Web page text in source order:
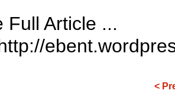
Full Article ...
<